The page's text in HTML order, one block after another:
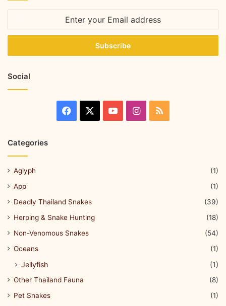
Social
Categories
Aglyph
(1)
App
(1)
Deadly Thailand Snakes
(39)
Herping & Snake Hunting
(18)
Non-Venomous Snakes
(54)
Oceans
(1)
Jellyfish (1)
Other Thailand Fauna
(8)
Pet Snakes
(1)